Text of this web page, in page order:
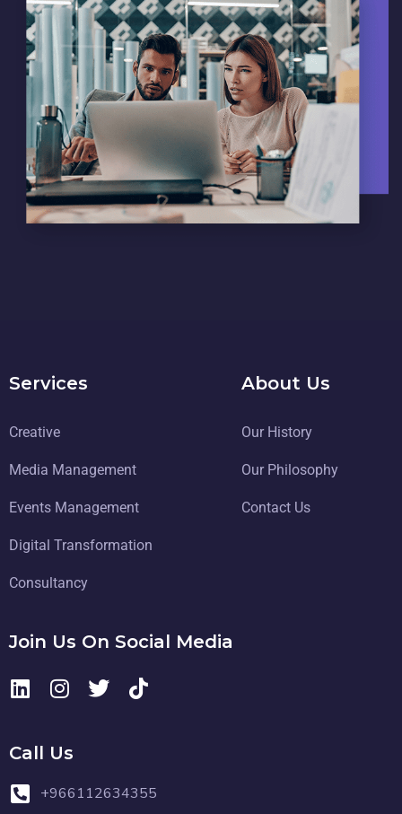
Services
Creative
Media Management
Events Management
Digital Transformation
Consultancy
About Us
Our History
Our Philosophy
Contact Us
Join Us On Social Media
Call Us
+966112634355